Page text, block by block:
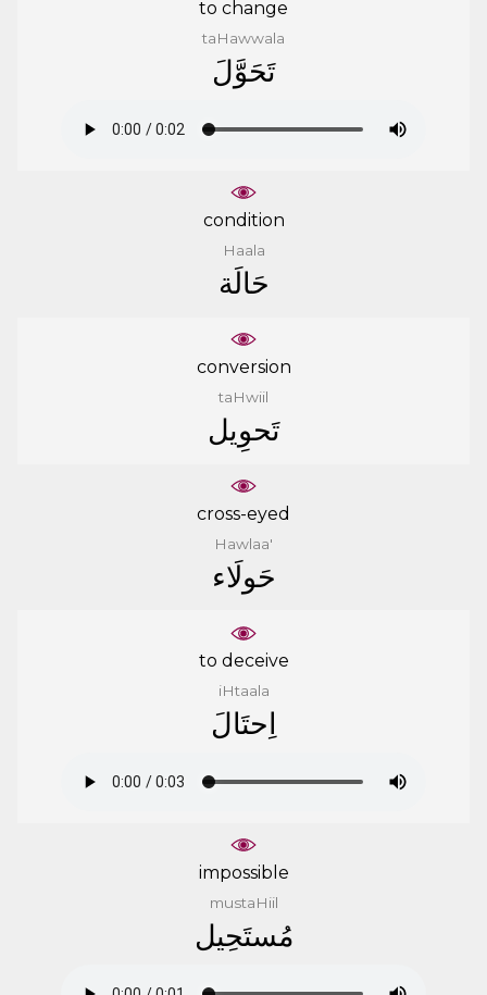
to change
taHawwala
ﺗَﺤَﻮَّﻝَ
condition
Haala
ﺣَﺎﻟَﺔ
conversion
taHwiil
ﺗَﺤﻮِﻳﻞ
cross-eyed
Hawlaa'
ﺣَﻮﻟَﺎﺀ
to deceive
iHtaala
ﺍِﺣﺘَﺎﻝَ
impossible
mustaHiil
ﻣُﺴﺘَﺤِﻴﻞ